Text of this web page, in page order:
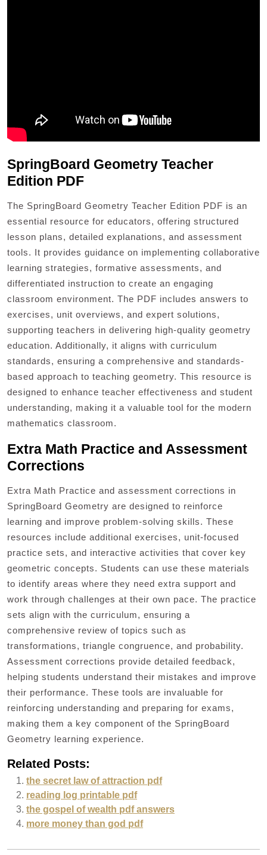
SpringBoard Geometry Teacher
Edition PDF
The SpringBoard Geometry Teacher Edition PDF is an
essential resource for educators, offering structured
lesson plans, detailed explanations, and assessment
tools. It provides guidance on implementing collaborative
learning strategies, formative assessments, and
differentiated instruction to create an engaging
classroom environment. The PDF includes answers to
exercises, unit overviews, and expert solutions,
supporting teachers in delivering high-quality geometry
education. Additionally, it aligns with curriculum
standards, ensuring a comprehensive and standards-
based approach to teaching geometry. This resource is
designed to enhance teacher effectiveness and student
understanding, making it a valuable tool for the modern
mathematics classroom.
Extra Math Practice and Assessment
Corrections
Extra Math Practice and assessment corrections in
SpringBoard Geometry are designed to reinforce
learning and improve problem-solving skills. These
resources include additional exercises, unit-focused
practice sets, and interactive activities that cover key
geometric concepts. Students can use these materials
to identify areas where they need extra support and
work through challenges at their own pace. The practice
sets align with the curriculum, ensuring a
comprehensive review of topics such as
transformations, triangle congruence, and probability.
Assessment corrections provide detailed feedback,
helping students understand their mistakes and improve
their performance. These tools are invaluable for
reinforcing understanding and preparing for exams,
making them a key component of the SpringBoard
Geometry learning experience.
Related Posts:
the secret law of attraction pdf
reading log printable pdf
the gospel of wealth pdf answers
more money than god pdf